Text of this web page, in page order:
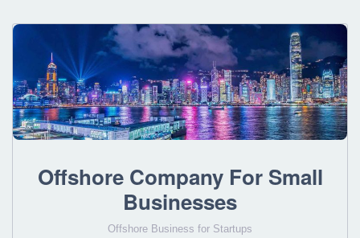
Offshore Company For Small
Businesses
Offshore Business for Startups